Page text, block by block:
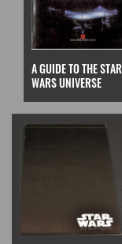
A GUIDE TO THE STAR
WARS UNIVERSE